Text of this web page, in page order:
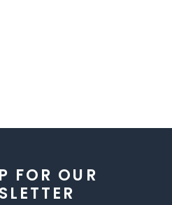
FOR OUR